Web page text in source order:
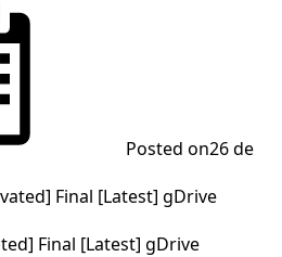
Posted on26 de
Final [Latest] gDrive